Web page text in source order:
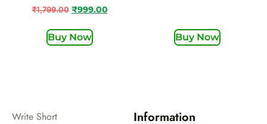
₹1,799.00 ₹999.00
Buy Now Buy Now
Write Short
Information